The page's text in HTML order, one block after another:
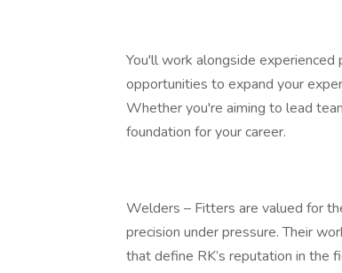
You'll work alongside
opportunities to expand your
Whether you're aiming to lead
foundation for your career.
Welders – Fitters are valued for
precision under pressure. Their
that define RK’s reputation in the